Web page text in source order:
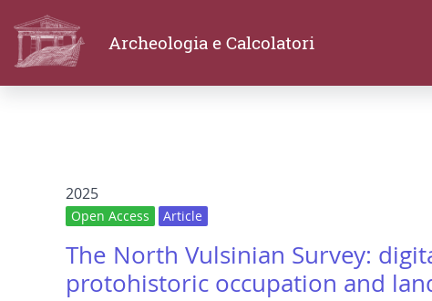
Archeologia e Calcolatori
2025
Open Access Article
The North Vulsinian Survey:
protohistoric occupation and